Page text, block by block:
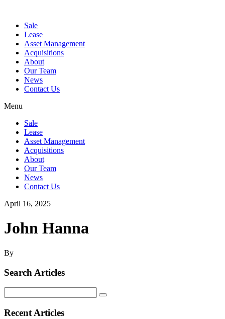
Sale
Lease
Asset Management
Acquisitions
About
Our Team
News
Contact Us
Menu
Sale
Lease
Asset Management
Acquisitions
About
Our Team
News
Contact Us
April 16, 2025
John Hanna
By
Search Articles
for:
Recent Articles